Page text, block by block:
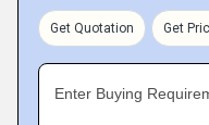
Get Quotation Get
Enter Buying